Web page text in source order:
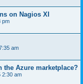
on Nagios XI
pm
am
the Azure marketplace?
2:30 am